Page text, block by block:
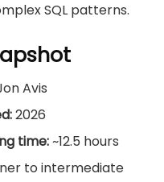
SQL patterns.
Avis
2026
time:~12.5 hours
to intermediate